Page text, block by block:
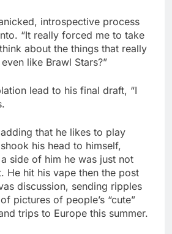
introspective process
“It really forced me to take
about the things that really
like Brawl Stars?”
lead to his final draft, “I
that he likes to play
his head to himself,
side of him he was just not
He hit his vape then the post
discussion, sending ripples
pictures of people’s “cute”
trips to Europe this summer.